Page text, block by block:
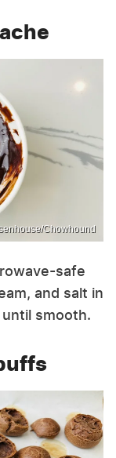
Chowhound
safe
and salt in
smooth.